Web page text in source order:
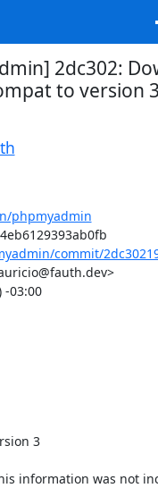
2dc302:
to version
phpmyadmin
commit/
-03:00
3
information was not